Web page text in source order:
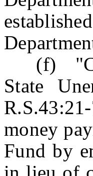
(f)
State
money
Fund by